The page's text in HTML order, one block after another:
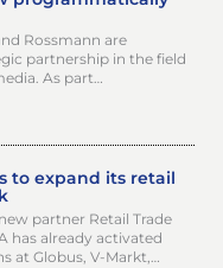
Rossmann are
partnership in the field
As part…
to expand its retail
partner Retail Trade
has already activated
at Globus, V-Markt,…